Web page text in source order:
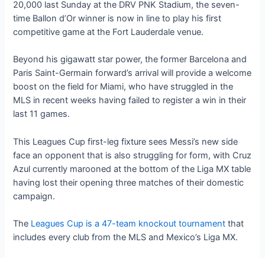
20,000 last Sunday at the DRV PNK Stadium, the seven-
time Ballon d’Or winner is now in line to play his first
competitive game at the Fort Lauderdale venue.
Beyond his gigawatt star power, the former Barcelona and
Paris Saint-Germain forward’s arrival will provide a welcome
boost on the field for Miami, who have struggled in the
MLS in recent weeks having failed to register a win in their
last 11 games.
This Leagues Cup first-leg fixture sees Messi’s new side
face an opponent that is also struggling for form, with Cruz
Azul currently marooned at the bottom of the Liga MX table
having lost their opening three matches of their domestic
campaign.
The Leagues Cup is a 47-team knockout tournament that
includes every club from the MLS and Mexico’s Liga MX.